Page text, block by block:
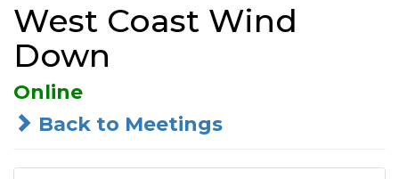
West Coast Wind
Down
Online
Back to Meetings